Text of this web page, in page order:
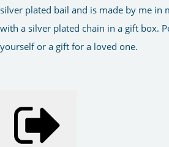
silver plated bail and is made by me in
with a silver plated chain in a gift box.
yourself or a gift for a loved one.